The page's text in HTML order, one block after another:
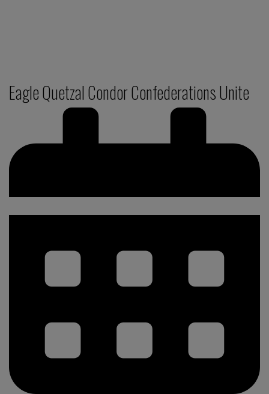
Eagle Quetzal Condor Confederations Unite